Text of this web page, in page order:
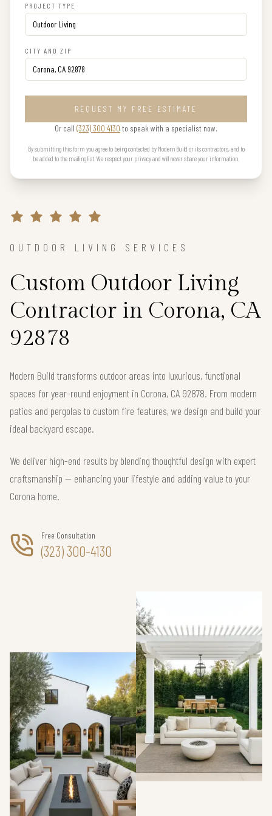
PROJECT TYPE
CITY AND ZIP
REQUEST MY FREE ESTIMATE
Or call (323) 300 4130 to speak with a specialist now.
By submitting this form you agree to being contacted by Modern Build or its contractors, and to
be added to the mailing list. We respect your privacy and will never share your information.
OUTDOOR LIVING SERVICES
Custom Outdoor Living
Contractor in Corona, CA
92878
Modern Build transforms outdoor areas into luxurious, functional
spaces for year-round enjoyment in Corona, CA 92878. From modern
patios and pergolas to custom fire features, we design and build your
ideal backyard escape.
We deliver high-end results by blending thoughtful design with expert
craftsmanship — enhancing your lifestyle and adding value to your
Corona home.
Free Consultation
(323) 300-4130